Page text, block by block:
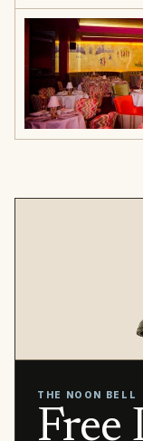
THE NOON BELL
Free